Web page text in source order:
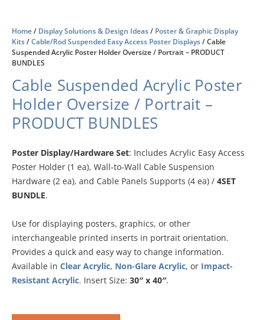
Home/ Display Solutions & Design Ideas/ Poster & Graphic Display
Kits/Cable/Rod Suspended Easy Access Poster Displays/ Cable
Suspended Acrylic Poster Holder Oversize / Portrait – PRODUCT
BUNDLES
Cable Suspended Acrylic Poster
Holder Oversize / Portrait –
PRODUCT BUNDLES
Poster Display/Hardware Set: Includes Acrylic Easy Access
Poster Holder (1 ea), Wall-to-Wall Cable Suspension
Hardware (2 ea), and Cable Panels Supports (4 ea) / 4SET
BUNDLE.
Use for displaying posters, graphics, or other
interchangeable printed inserts in portrait orientation.
Provides a quick and easy way to change information.
Available in Clear Acrylic, Non-Glare Acrylic, or Impact-
Resistant Acrylic. Insert Size: 30″ x 40″.